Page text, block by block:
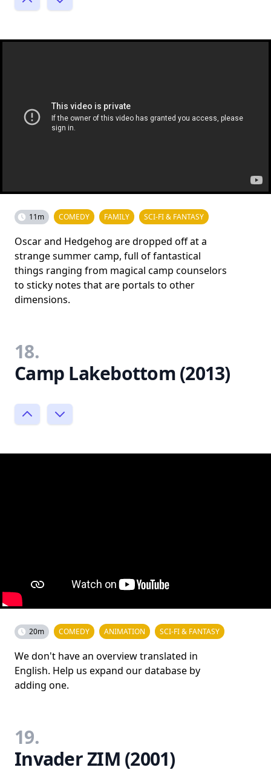
11m COMEDY FAMILY SCI-FI & FANTASY
Oscar and Hedgehog are dropped off at a
strange summer camp, full of fantastical
things ranging from magical camp counselors
to sticky notes that are portals to other
dimensions.
18.
Camp Lakebottom (2013)
20m COMEDY ANIMATION SCI-FI & FANTASY
We don't have an overview translated in
English. Help us expand our database by
adding one.
19.
Invader ZIM (2001)